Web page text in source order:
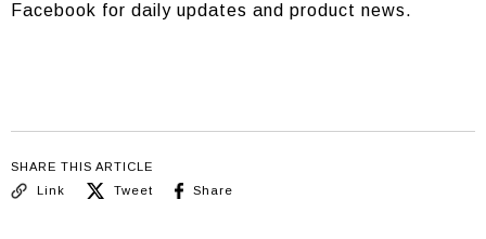
Facebook for daily updates and product news.
SHARE THIS ARTICLE
Link
Tweet Share